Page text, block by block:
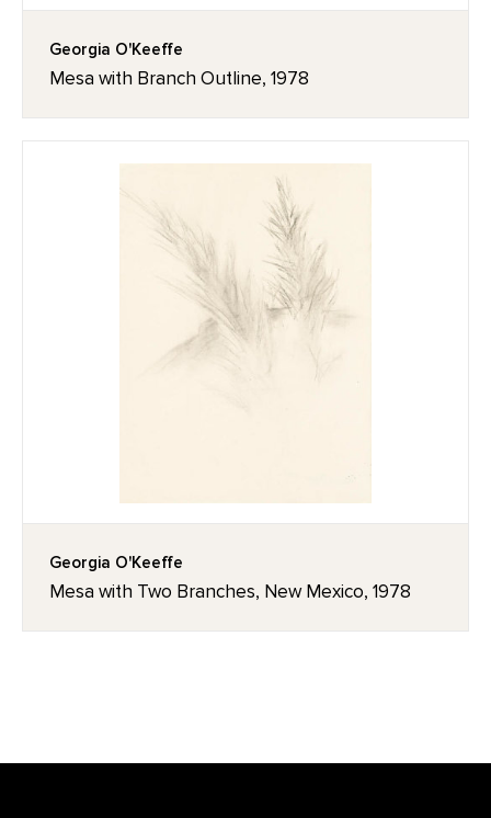
Georgia O'Keeffe
Mesa with Branch Outline, 1978
Georgia O'Keeffe
Mesa with Two Branches, New Mexico, 1978